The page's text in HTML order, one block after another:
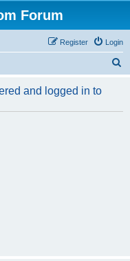
Forum
Login
Register
r
and logged in to